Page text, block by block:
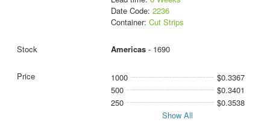
Date Code: 2236
Container: Cut Strips
Americas- 1690
1000
$0.3367
500
$0.3401
250
$0.3538
Show All